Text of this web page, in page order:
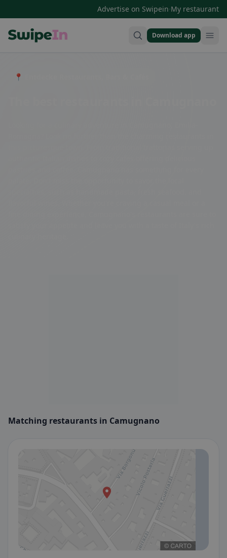
Advertise on Swipein·My restaurant
Download app
📍 Entdecke Restaurants, Bars & Cafés
Matching restaurants in Camugnano